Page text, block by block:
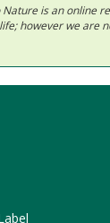
Nature is an online
however we are